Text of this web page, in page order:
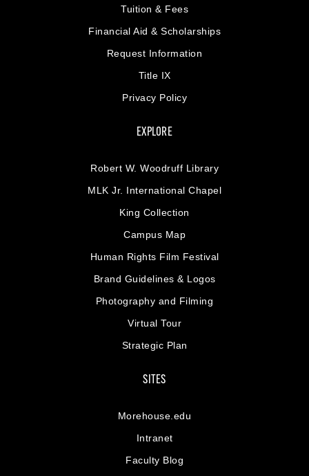
Tuition & Fees
Financial Aid & Scholarships
Request Information
Title IX
Privacy Policy
EXPLORE
Robert W. Woodruff Library
MLK Jr. International Chapel
King Collection
Campus Map
Human Rights Film Festival
Brand Guidelines & Logos
Photography and Filming
Virtual Tour
Strategic Plan
SITES
Morehouse.edu
Intranet
Faculty Blog